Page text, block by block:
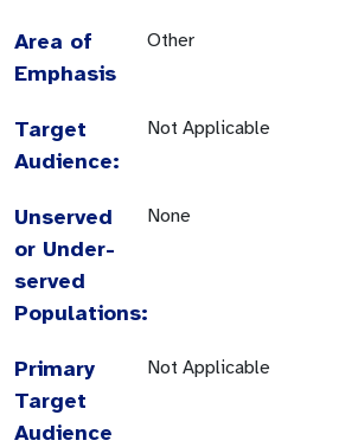
Area of
Emphasis
Other
Target
Audience:
Not Applicable
Unserved
or Under-
served
Populations:
None
Primary
Target
Audience
Not Applicable